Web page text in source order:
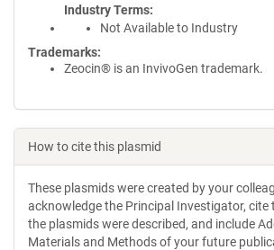
Industry Terms
Not Available to Industry
Trademarks:
Zeocin® is an InvivoGen trademark.
How to cite this plasmid
These plasmids were created by your
acknowledge the Principal Investigator, cite
the plasmids were described, and include
Materials and Methods of your future